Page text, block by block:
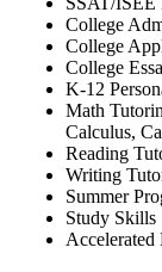
about your
own purposes,
Non-essential
opt out by
technologies
College
College
College
K-12
Math
Calculus,
Reading
Writing
Summer
Study Skills
Accelerated